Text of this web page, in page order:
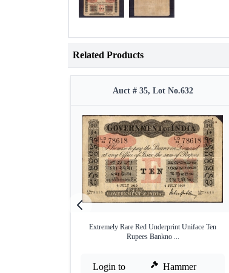
Related Products
Auct # 35, Lot No.632
Extremely Rare Red Underprint Uniface Ten
Rupees Bankno ...
Login to
Hammer